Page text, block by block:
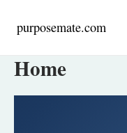
purposemate.com
Home